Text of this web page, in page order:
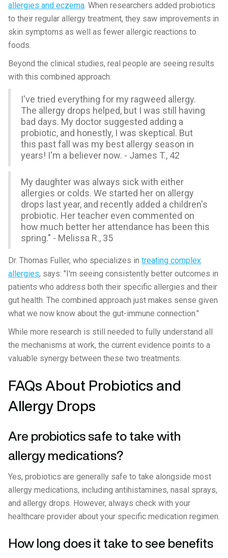
allergies and eczema. When researchers added probiotics
to their regular allergy treatment, they saw improvements in
skin symptoms as well as fewer allergic reactions to
foods.
Beyond the clinical studies, real people are seeing results
with this combined approach:
I've tried everything for my ragweed allergy.
The allergy drops helped, but I was still having
bad days. My doctor suggested adding a
probiotic, and honestly, I was skeptical. But
this past fall was my best allergy season in
years! I'm a believer now. - James T., 42
My daughter was always sick with either
allergies or colds. We started her on allergy
drops last year, and recently added a children's
probiotic. Her teacher even commented on
how much better her attendance has been this
spring." - Melissa R., 35
Dr. Thomas Fuller, who specializes in treating complex
allergies, says: "I'm seeing consistently better outcomes in
patients who address both their specific allergies and their
gut health. The combined approach just makes sense given
what we now know about the gut-immune connection."
While more research is still needed to fully understand all
the mechanisms at work, the current evidence points to a
valuable synergy between these two treatments.
FAQs About Probiotics and
Allergy Drops
Are probiotics safe to take with
allergy medications?
Yes, probiotics are generally safe to take alongside most
allergy medications, including antihistamines, nasal sprays,
and allergy drops. However, always check with your
healthcare provider about your specific medication regimen.
How long does it take to see benefits